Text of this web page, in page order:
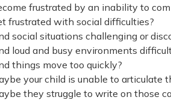
frustrated by an inability to
frustrated with social difficulties?
social situations challenging or
loud and busy environments
things move too quickly?
your child is unable to articulate
they struggle to write on those